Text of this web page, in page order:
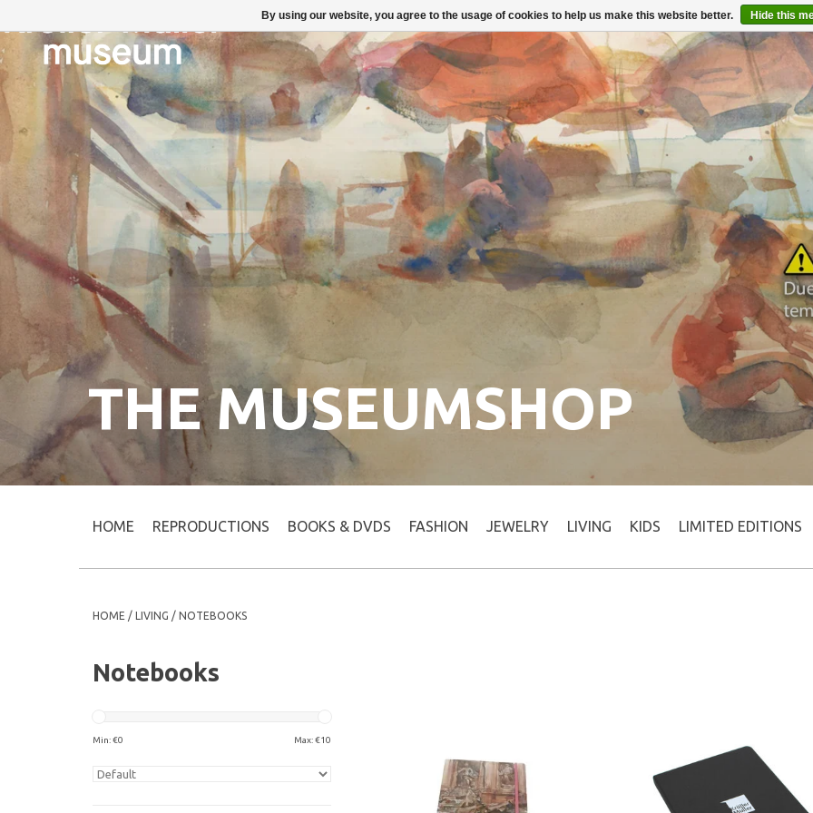
THE MUSEUMSHOP
HOME REPRODUCTIONS BOOKS & DVDS FASHION JEWELRY LIVING KIDS LIMITED EDITIONS
HOME / LIVING / NOTEBOOKS
Notebooks
Min: €0 Max: €10
By using our website, you agree to the usage of cookies to help us make this website better. Hide this